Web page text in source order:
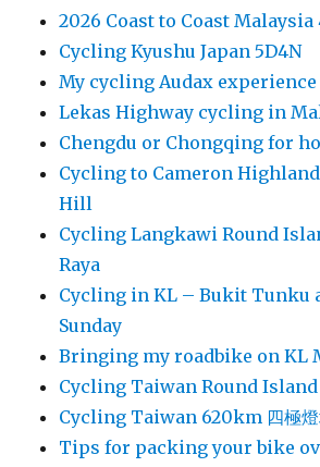
2026 Coast to Coast
Cycling Kyushu Japan 5D4N
My cycling Audax experience
Lekas Highway cycling in
Chengdu or Chongqing for
Cycling to Cameron
Hill
Cycling Langkawi Round
Raya
Cycling in KL – Bukit Tunku
Sunday
Bringing my roadbike on KL
Cycling Taiwan Round Island
Cycling Taiwan 620km 四極
Tips for packing your bike